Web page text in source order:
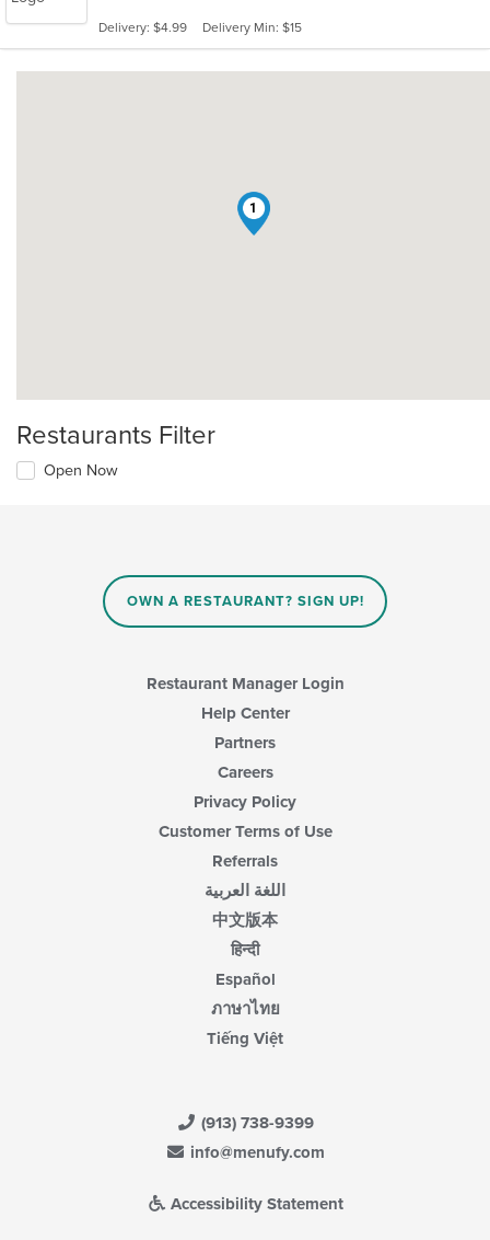
stars.
Delivery: $4.99 Delivery Min: $15
1
Restaurants Filter
Open Now
OWN A RESTAURANT? SIGN UP!
Restaurant Manager Login
Help Center
Partners
Careers
Privacy Policy
Customer Terms of Use
Referrals
اللغة العربية
中文版本
हिन्दी
Español
ภาษาไทย
Tiếng Việt
(913) 738-9399
info@menufy.com
Accessibility Statement